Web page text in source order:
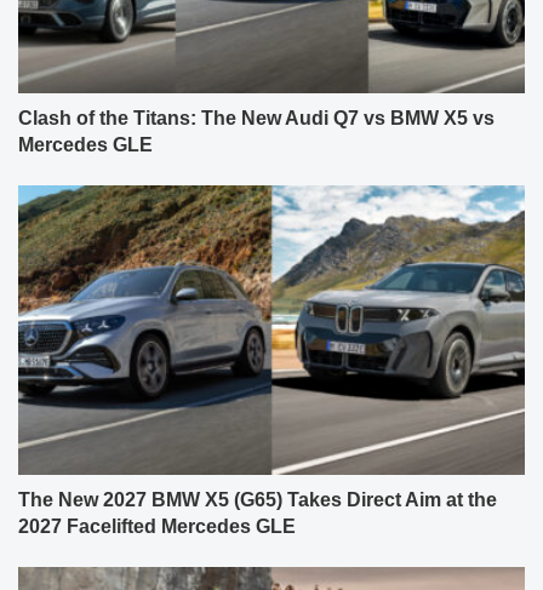
Clash of the Titans: The New Audi Q7 vs BMW X5 vs
Mercedes GLE
The New 2027 BMW X5 (G65) Takes Direct Aim at the
2027 Facelifted Mercedes GLE